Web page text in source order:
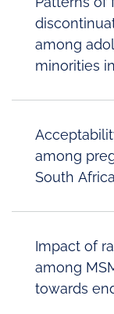
among
minorities
among
South Africa
Impact of
among
towards